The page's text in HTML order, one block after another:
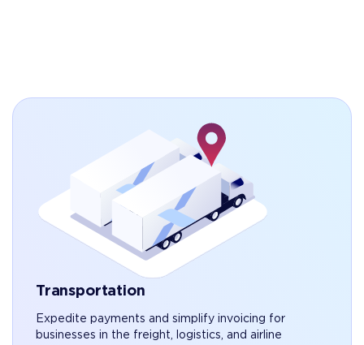
Transportation
Expedite payments and simplify invoicing for
businesses in the freight, logistics, and airline